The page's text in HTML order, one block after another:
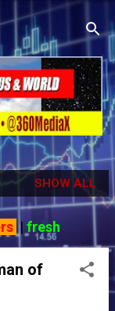
SHOW ALL
| fresh
of